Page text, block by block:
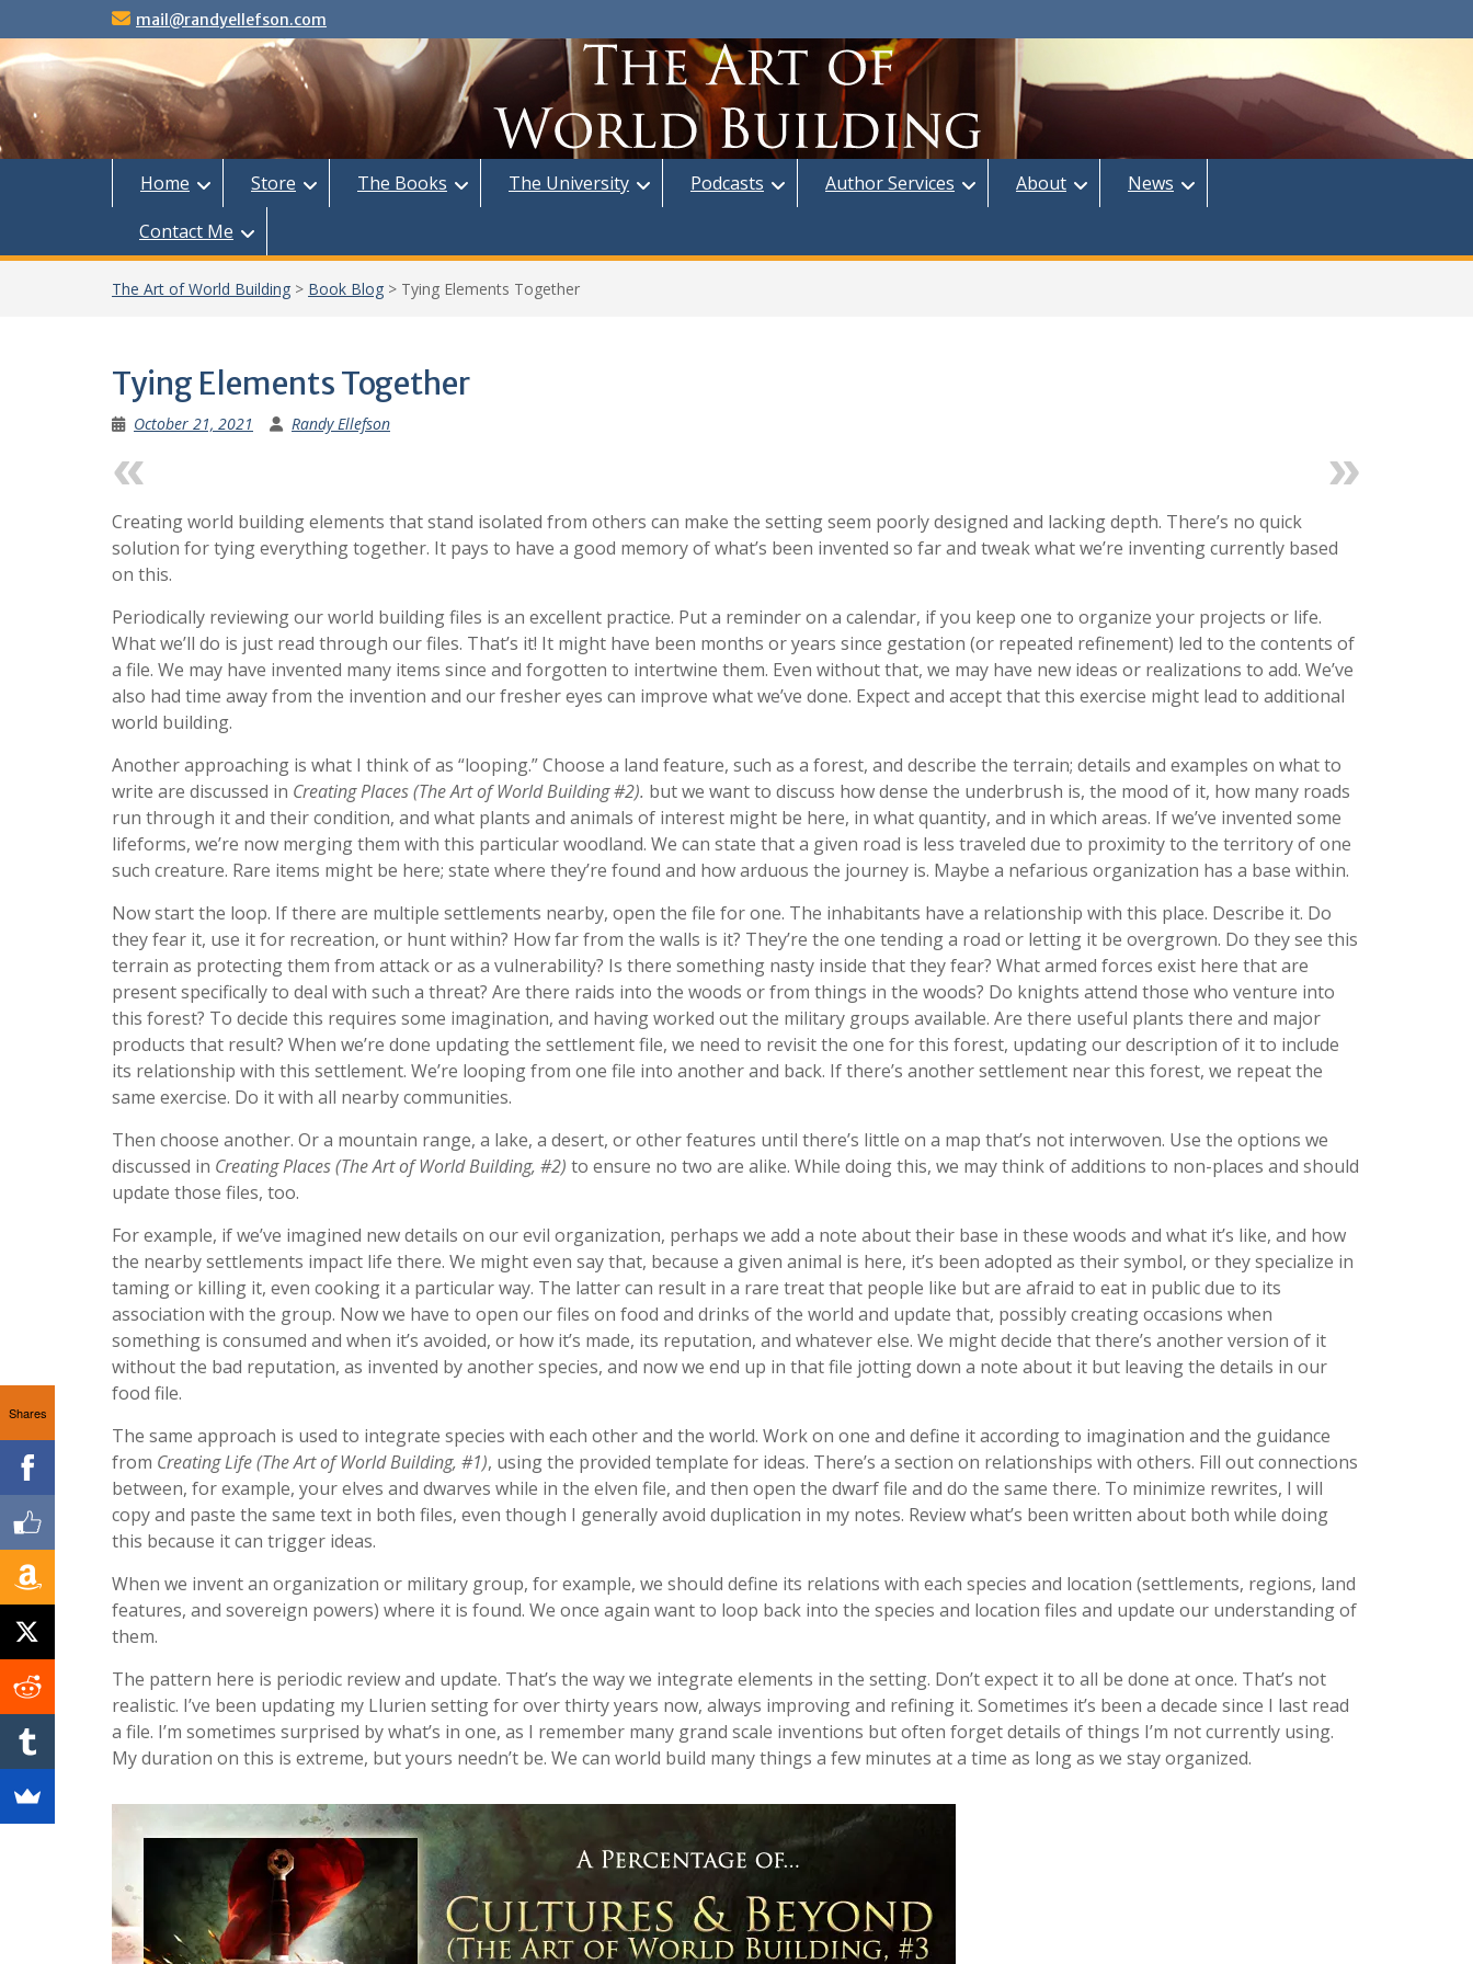
to
content
mail@randyellefson.com
Home Store The Books The University Podcasts Author Services About
News
Contact Me
The Art of World Building > Book Blog > Tying Elements Together
Tying Elements Together
October 21, 2021 Randy Ellefson
Creating world building elements that stand isolated from others can make the setting seem poorly designed and lacking depth. There’s no quick
solution for tying everything together. It pays to have a good memory of what’s been invented so far and tweak what we’re inventing currently based
on this.
Periodically reviewing our world building files is an excellent practice. Put a reminder on a calendar, if you keep one to organize your projects or life.
What we’ll do is just read through our files. That’s it! It might have been months or years since gestation (or repeated refinement) led to the contents of
a file. We may have invented many items since and forgotten to intertwine them. Even without that, we may have new ideas or realizations to add. We’ve
also had time away from the invention and our fresher eyes can improve what we’ve done. Expect and accept that this exercise might lead to additional
world building.
Another approaching is what I think of as “looping.” Choose a land feature, such as a forest, and describe the terrain; details and examples on what to
write are discussed in Creating Places (The Art of World Building #2). but we want to discuss how dense the underbrush is, the mood of it, how many roads
run through it and their condition, and what plants and animals of interest might be here, in what quantity, and in which areas. If we’ve invented some
lifeforms, we’re now merging them with this particular woodland. We can state that a given road is less traveled due to proximity to the territory of one
such creature. Rare items might be here; state where they’re found and how arduous the journey is. Maybe a nefarious organization has a base within.
Now start the loop. If there are multiple settlements nearby, open the file for one. The inhabitants have a relationship with this place. Describe it. Do
they fear it, use it for recreation, or hunt within? How far from the walls is it? They’re the one tending a road or letting it be overgrown. Do they see this
terrain as protecting them from attack or as a vulnerability? Is there something nasty inside that they fear? What armed forces exist here that are
present specifically to deal with such a threat? Are there raids into the woods or from things in the woods? Do knights attend those who venture into
this forest? To decide this requires some imagination, and having worked out the military groups available. Are there useful plants there and major
products that result? When we’re done updating the settlement file, we need to revisit the one for this forest, updating our description of it to include
its relationship with this settlement. We’re looping from one file into another and back. If there’s another settlement near this forest, we repeat the
same exercise. Do it with all nearby communities.
Then choose another. Or a mountain range, a lake, a desert, or other features until there’s little on a map that’s not interwoven. Use the options we
discussed in Creating Places (The Art of World Building, #2) to ensure no two are alike. While doing this, we may think of additions to non-places and should
update those files, too.
For example, if we’ve imagined new details on our evil organization, perhaps we add a note about their base in these woods and what it’s like, and how
the nearby settlements impact life there. We might even say that, because a given animal is here, it’s been adopted as their symbol, or they specialize in
taming or killing it, even cooking it a particular way. The latter can result in a rare treat that people like but are afraid to eat in public due to its
association with the group. Now we have to open our files on food and drinks of the world and update that, possibly creating occasions when
something is consumed and when it’s avoided, or how it’s made, its reputation, and whatever else. We might decide that there’s another version of it
without the bad reputation, as invented by another species, and now we end up in that file jotting down a note about it but leaving the details in our
food file.
The same approach is used to integrate species with each other and the world. Work on one and define it according to imagination and the guidance
from Creating Life (The Art of World Building, #1), using the provided template for ideas. There’s a section on relationships with others. Fill out connections
between, for example, your elves and dwarves while in the elven file, and then open the dwarf file and do the same there. To minimize rewrites, I will
copy and paste the same text in both files, even though I generally avoid duplication in my notes. Review what’s been written about both while doing
this because it can trigger ideas.
When we invent an organization or military group, for example, we should define its relations with each species and location (settlements, regions, land
features, and sovereign powers) where it is found. We once again want to loop back into the species and location files and update our understanding of
them.
The pattern here is periodic review and update. That’s the way we integrate elements in the setting. Don’t expect it to all be done at once. That’s not
realistic. I’ve been updating my Llurien setting for over thirty years now, always improving and refining it. Sometimes it’s been a decade since I last read
a file. I’m sometimes surprised by what’s in one, as I remember many grand scale inventions but often forget details of things I’m not currently using.
My duration on this is extreme, but yours needn’t be. We can world build many things a few minutes at a time as long as we stay organized.
Shares